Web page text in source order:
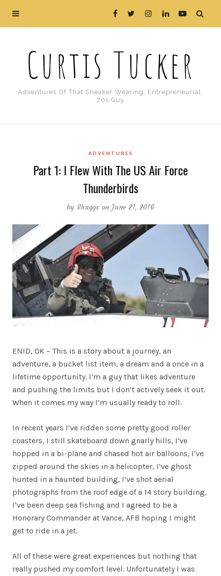
Curtis Tucker
Adventures Of That Sneaker Wearing, Entrepreneurial,
70s Guy
ADVENTURES
Part 1: I Flew With The US Air Force
Thunderbirds
by Shaggs on June 21, 2016
ENID, OK – This is a story about a journey, an
adventure, a bucket list item, a dream and a once in a
lifetime opportunity. I’m a guy that likes adventure
and pushing the limits but I don’t actively seek it out.
When it comes my way I’m usually ready to roll.
In recent years I’ve ridden some pretty good roller
coasters, I still skateboard down gnarly hills, I’ve
hopped in a bi-plane and chased hot air balloons, I’ve
zipped around the skies in a helicopter, I’ve ghost
hunted in a haunted building, I’ve shot aerial
photographs from the roof edge of a 14 story building,
I’ve been deep sea fishing and I agreed to be a
Honorary Commander at Vance, AFB hoping I might
get to ride in a jet.
All of these were great experiences but nothing that
really pushed my comfort level. Unfortunately I was